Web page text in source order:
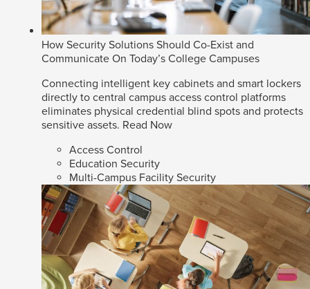
How Security Solutions Should Co-Exist and
Communicate On Today’s College Campuses
Connecting intelligent key cabinets and smart lockers
directly to central campus access control platforms
eliminates physical credential blind spots and protects
sensitive assets. Read Now
Access Control
Education Security
Multi-Campus Facility Security